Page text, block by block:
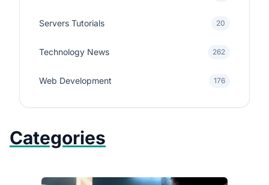
Servers Tutorials 20
Technology News 262
Web Development 176
Categories